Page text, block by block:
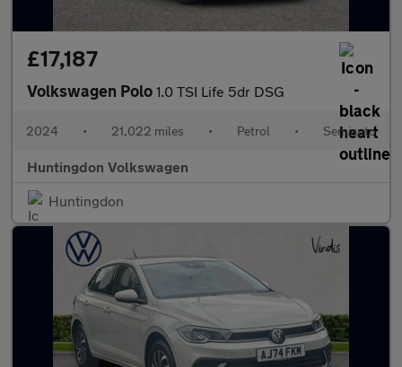
£17,187
Volkswagen Polo 1.0 TSI Life 5dr DSG
2024 • 21,022 miles • Petrol • Semiauto
Huntingdon Volkswagen
Huntingdon